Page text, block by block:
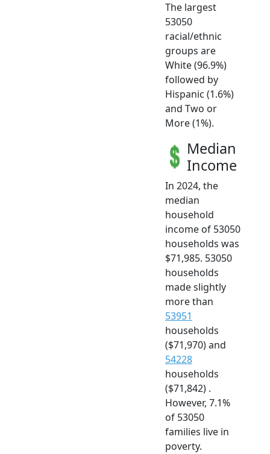
The largest
53050
racial/ethnic
groups are
White (96.9%)
followed by
Hispanic (1.6%)
and Two or
More (1%).
Median
Income
In 2024, the
median
household
income of 53050
households was
$71,985. 53050
households
made slightly
more than
53951
households
($71,970) and
54228
households
($71,842) .
However, 7.1%
of 53050
families live in
poverty.